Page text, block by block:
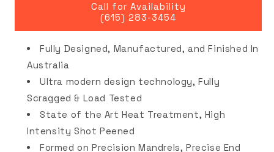
Call for Availability
(615) 283-3454
Fully Designed, Manufactured, and Finished In
Australia
Ultra modern design technology, Fully
Scragged & Load Tested
State of the Art Heat Treatment, High
Intensity Shot Peened
Formed on Precision Mandrels, Precise End